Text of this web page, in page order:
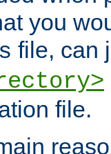
you
file, can
file.